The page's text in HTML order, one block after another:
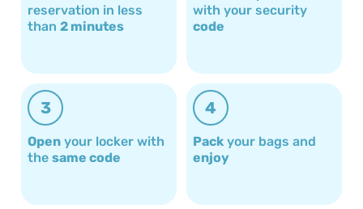
reservation in less
than 2 minutes
with your security
code
3
Open your locker with
the same code
4
Pack your bags and
enjoy